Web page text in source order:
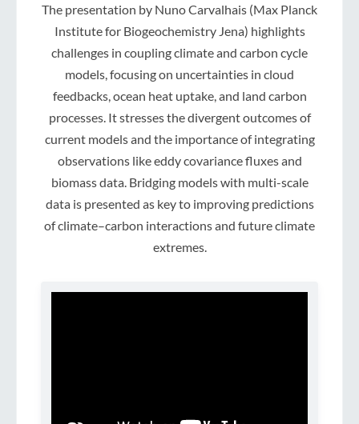
The presentation by Nuno Carvalhais (Max Planck
Institute for Biogeochemistry Jena) highlights
challenges in coupling climate and carbon cycle
models, focusing on uncertainties in cloud
feedbacks, ocean heat uptake, and land carbon
processes. It stresses the divergent outcomes of
current models and the importance of integrating
observations like eddy covariance fluxes and
biomass data. Bridging models with multi-scale
data is presented as key to improving predictions
of climate–carbon interactions and future climate
extremes.